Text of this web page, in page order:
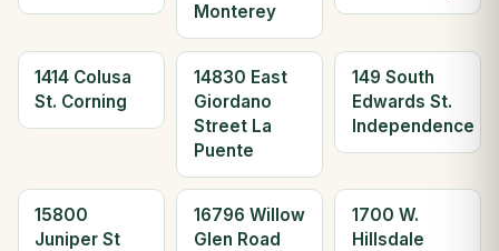
Monterey
1414 Colusa
St. Corning
14830 East
Giordano
Street La
Puente
149 South
Edwards St.
Independence
15800
Juniper St
16796 Willow
Glen Road
1700 W.
Hillsdale